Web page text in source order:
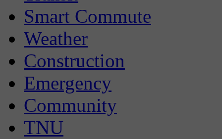
Smart Commute
Weather
Construction
Emergency
Community
TNU